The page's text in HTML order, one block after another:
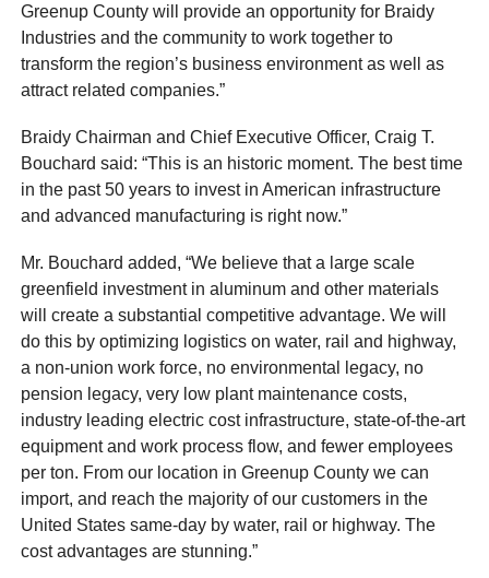
Greenup County will provide an opportunity for Braidy
Industries and the community to work together to
transform the region’s business environment as well as
attract related companies.”
Braidy Chairman and Chief Executive Officer, Craig T.
Bouchard said: “This is an historic moment. The best time
in the past 50 years to invest in American infrastructure
and advanced manufacturing is right now.”
Mr. Bouchard added, “We believe that a large scale
greenfield investment in aluminum and other materials
will create a substantial competitive advantage. We will
do this by optimizing logistics on water, rail and highway,
a non-union work force, no environmental legacy, no
pension legacy, very low plant maintenance costs,
industry leading electric cost infrastructure, state-of-the-art
equipment and work process flow, and fewer employees
per ton. From our location in Greenup County we can
import, and reach the majority of our customers in the
United States same-day by water, rail or highway. The
cost advantages are stunning.”